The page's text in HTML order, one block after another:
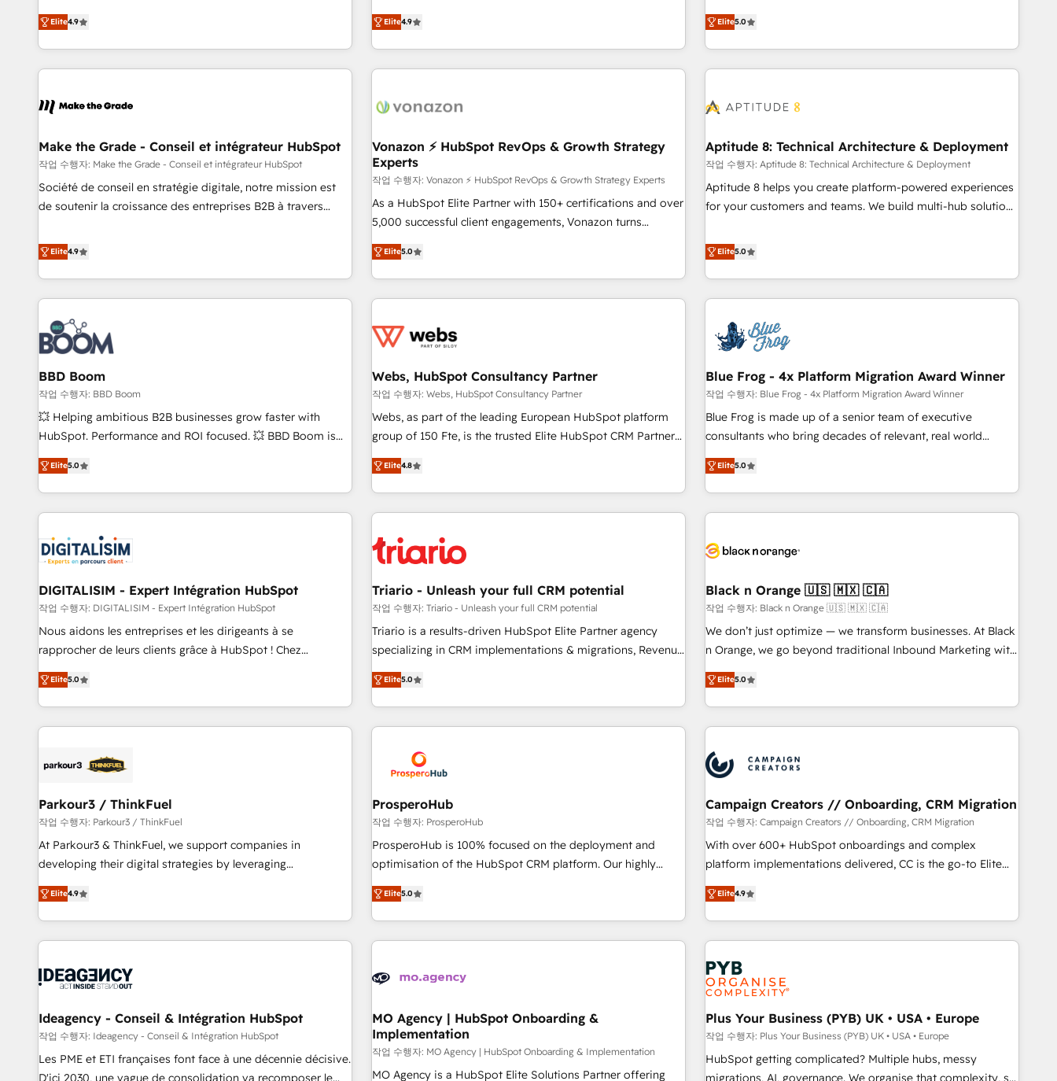
www.brightdigital.com
any apps, in any direction. Stuck on your old CRM..? Migrate
| seamlessly off your old CRM onto a clean new HubSpot
works best for companies that are done with outsourcing
and ready to build something that lasts. So if you're ready
businesses. We go beyond implementation, shaping the
strategy, processes, and teams that turn HubSpot into a
genuine growth engine. Named HubSpot's Global Partner of
the Year in 2024, consistently ranked among their top 5
ecosystem, Huble has built a track record that speaks for
offices and consulting teams in the UK, USA, Canada,
Germany, France, Belgium, Singapore, and South Africa.
Certified compliant with ISO/IEC 27001:2022 and ISO
9001:2015 across all seven international offices and 175+
Elite4.9
HubSpot avec d’autres outils (ERP, téléphonie, etc.) •
Alignement des équipes grâce à un outil et des données
partagées • Amélioration de la collecte et de l’analyse des
données pour des décisions éclairées • Optimisation de
de 30 consultants certifiés HubSpot aborde chaque projet
technologie, et guidant vos équipes à travers le
changement, tout en centrant vos objectifs d’entreprise.
Grâce à une méthodologie éprouvée auprès de plus de 400
clients, nous comprenons rapidement vos enjeux et
intégrons parfaitement HubSpot dans votre organisation.
de votre projet HubSpot, contactez notre équipe pour un
échange dédié.
Elite4.9
Solutions Partner, we specialize in creating tailored, end-to-
end CRM solutions that accelerate growth, improve
operational efficiency, and ensure faster time to value on
HubSpot. What sets us apart? Our people-centric approach.
understand your unique needs, crafting custom strategies
you to unlock HubSpot’s full potential—faster. Through
expert training, unmatched responsiveness, and ongoing
support, we equip your team to adopt new systems with
confidence and achieve a unified, data-driven approach to
Elite5.0
Make the Grade - Conseil et intégrateur HubSpot
작업 수행자: Make the Grade - Conseil et intégrateur HubSpot
Société de conseil en stratégie digitale, notre mission est
de soutenir la croissance des entreprises B2B à travers
développement des revenus auprès de vos comptes
existants. En France et à l'international, nous travaillons
avec des ETI ambitieuses, des grands groupes voulant aller
au-delà d’une simple transformation digitale et des startups
florissantes. Nos 3 grandes expertises sont : ➤ L’intégration
de CRM et de méthodologie RevOps pour aligner les
équipes marketing, commerciales et support client (data
migration, synchronisation API, audit et maintenance) ➤ La
création de sites internet de conversion qui transforment
les visiteurs en opportunités d'affaires ➤ La mise en place
de stratégies d'acquisition marketing (SEO, SEA, inbound,
clés : - 10 ans d'expérience - 100+ intégrations CRM
HubSpot réussies - 40 experts conseil - 150 certifications
Elite4.9
Vonazon ⚡ HubSpot RevOps & Growth Strategy
Experts
작업 수행자: Vonazon ⚡ HubSpot RevOps & Growth Strategy Experts
As a HubSpot Elite Partner with 150+ certifications and over
5,000 successful client engagements, Vonazon turns
marketing complexity into measurable, scalable growth.
From onboarding to enterprise-grade campaigns, our in-
house team builds scalable strategies that drive long-term
revenue. ⚙️ HubSpot Integration & Optimization • Seamless
migrations and data cleanups • Custom APIs and third-party
marketing and pipeline growth programs • Sales
enablement tools and CRM optimization • Retention
strategies with customer journey mapping 🏅 Elite-Level
HubSpot Execution • 750+ onboardings and 2,000+
and service hubs • Built-in flexibility for startups to global
brands
Elite5.0
Aptitude 8: Technical Architecture & Deployment
작업 수행자: Aptitude 8: Technical Architecture & Deployment
Aptitude 8 helps you create platform-powered experiences
for your customers and teams. We build multi-hub solutions
Aptitude 8 is trusted by top brands such as Lenovo,
Bluetooth, International Sports Sciences Association, SXSW,
Notion, Soundcloud, American Nurses Association,
Randstad, Uber Freight, and HubSpot itself. We have the
largest technical consulting team of any HubSpot partner
and expertise across operational strategy, business-first
and extensibility. When you work with Aptitude 8, you get a
team – not an individual – with embedded consulting,
strategy, development, and project management. We have
100% US-based, FTE team members. We offer project-
new HubSpot implementations, migrations from other
platforms, systems integration, extensibility, custom
Elite5.0
BBD Boom
작업 수행자: BBD Boom
💥 Helping ambitious B2B businesses grow faster with
HubSpot. Performance and ROI focused. 💥 BBD Boom is
the HubSpot partner that can help you to HubSpot Better.
We work with your teams to solve all your HubSpot
challenges and improve user adoption, sales process and
marketing results. Services 📚 Onboarding your team to
HubSpot set-up for better results 🌐 Website design and
build using HubSpot 🔌 Integrating HubSpot with other
systems 🎓 Training your teams to be HubSpot pros 📊
Lead generation services using HubSpot Why us? - SIX
HubSpot Accreditations - awarded by HubSpot after a
rigorous process for CRM, Solutions Architecture,
Enablement -Onboarded over 500 businesses to HubSpot -
Top 1% of partners worldwide -In-house team of 25+
Elite5.0
Webs, HubSpot Consultancy Partner
작업 수행자: Webs, HubSpot Consultancy Partner
Webs, as part of the leading European HubSpot platform
group of 150 Fte, is the trusted Elite HubSpot CRM Partner
offering you a roadmap on maximizing EBITDA and
achieving Commercial Excellence. With our targeted
processes, we strengthen your digital transformation and
minimize costs. As HubSpot's Advanced Accredited CRM
business forward. Since 2015 we are fully dedicated to
HubSpot and with an experienced team (50+), we work
with reputable companies in B2B sectors such as
manufacturing, SaaS and business services. We prepare a
customized business case that demonstrates the value and
impact of your digital transformation, including a detailed
extension of your team, we believe in the power of
partnership. Together, we embark on a transformational
Elite4.8
Blue Frog - 4x Platform Migration Award Winner
작업 수행자: Blue Frog - 4x Platform Migration Award Winner
Blue Frog is made up of a senior team of executive
consultants who bring decades of relevant, real world
experience to our client engagements. "Blue Frog is a top,
trusted partner in HubSpot's ecosystem for a reason. Their
team brings over a decade of experience to the table, along
with deep knowledge of the HubSpot platform and
helping our customers grow and finding solutions that fit
Frog in the HubSpot ecosystem leading the way for
customers!" - Yamini Rangan, CEO of HubSpot “Our
experience with the team at Blue Frog has been nothing
short of extraordinary. Their years of experience and quality
the HubSpot ecosystem as a reliable partner capable of
delivering remarkable experiences for our most
Elite5.0
DIGITALISIM - Expert Intégration HubSpot
작업 수행자: DIGITALISIM - Expert Intégration HubSpot
Nous aidons les entreprises et les dirigeants à se
rapprocher de leurs clients grâce à HubSpot ! Chez
DIGITALISIM, nous avons l'intime conviction que la réussite
des entreprises passe par l’innovation web, le marketing
digital, et la relation client ! C'est pourquoi, nos experts sont
à la fois capables de gérer votre projet de création de site
pilotage et l'intégration d'HubSpot ! Les grandes phases
migration et intégration des bases de données. 🚀
Développement des interfaces avec vos logiciels métiers ⚙️
Configuration de la plateforme HubSpot 📈 Configuration
de rapports et tableaux de bord 🤝 Book Process &
Elite5.0
Triario - Unleash your full CRM potential
작업 수행자: Triario - Unleash your full CRM potential
Triario is a results-driven HubSpot Elite Partner agency
specializing in CRM implementations & migrations, Revenue
Operations, Custom Integrations, Custom AI agents and AI-
ready Website Design With over 15 years of experience, we
help companies bridge the gap between marketing, sales,
and customer success through smart automation, data
us because we blend the expertise of a global consultancy
with the care and agility of a boutique firm. At Triario, we’re
big enough to deliver but small enough to listen. Our
Services: HubSpot implementations & data migration
Custom AI agents Revenue Operations API integrations AI-
ready Website design Let’s turn your CRM into your growth
Elite5.0
Black n Orange 🇺🇸 🇲🇽 🇨🇦
작업 수행자: Black n Orange 🇺🇸 🇲🇽 🇨🇦
We don’t just optimize — we transform businesses. At Black
n Orange, we go beyond traditional Inbound Marketing with
our exclusive methodologies: BOOMS and BOOST. Together,
they form a powerful combination that has driven success
for over 800 businesses worldwide. As Elite HubSpot
Partners, we specialize in crafting high-performance growth
and revenue intelligence to help companies scale faster and
smarter. 🔹 BOOMS: Demand generation for all your buyers
With BOOMS, you invest in 100% of your buyers,
accelerating your growth and positioning yourself as an
undisputed leader. 🔹 BOOST: Optimize your digital
transformation process A methodology designed to
processes. 🔹 Trusted by Industry Leaders With an average
rating of 4.9/5 and a proven track record of business
Elite5.0
Parkour3 / ThinkFuel
작업 수행자: Parkour3 / ThinkFuel
At Parkour3 & ThinkFuel, we support companies in
developing their digital strategies by leveraging
technologies and automating their marketing and sales
processes to generate growth. Our offer spans from
Strategy to Operations. We specialize in CRM onboarding
and implementation, web design, sales & marketing
experience working with tech companies and
empowering our clients and developing their autonomy. Get
to grips with HubSpot through guided implementation and
seamless integration of the CRM platform into your digital
ecosystem. Would you like support in deploying your
Elite4.9
ProsperoHub
작업 수행자: ProsperoHub
ProsperoHub is 100% focused on the deployment and
optimisation of the HubSpot CRM platform. Our highly
experienced team of solutions experts will ensure that you
achieve maximum adoption and ROI from your HubSpot
investment. Use our extensive HubSpot, sales, marketing,
service and integrations expertise to lead your team on
processes and skilfully bring your revenue infrastructure to
we plan and support the route to your revenue goals. We
have successfully supported over 500 organisations with
HubSpot implementation, optimisation, training, and
adoption assurance. Our tried and tested Roadmap
Elite5.0
Campaign Creators // Onboarding, CRM Migration
작업 수행자: Campaign Creators // Onboarding, CRM Migration
With over 600+ HubSpot onboardings and complex
platform implementations delivered, CC is the go-to Elite
Solutions Partner for businesses ready to migrate,
replatform, and scale smarter. We specialize in high-impact
CRM and CMS migrations and onboarding from platforms
like Salesforce, NetSuite, Zoho, Pardot, Marketo, Microsoft
Dynamics, Wix, WordPress and legacy CRMs, turning
fragmented systems into unified, growth-ready HubSpot
architectures that accelerate revenue operations and
performance. - Multi-object CRM migration, cleanup, and
implementation. - Pre-built and custom integrations across
your full tech stack. - Custom object setup, CMS builds, and
full-funnel automation. - Dashboards, lifecycle campaigns,
Elite4.9
Ideagency - Conseil & Intégration HubSpot
작업 수행자: Ideagency - Conseil & Intégration HubSpot
Les PME et ETI françaises font face à une décennie décisive.
D'ici 2030, une vague de consolidation va recomposer le
MO Agency | HubSpot Onboarding &
Implementation
작업 수행자: MO Agency | HubSpot Onboarding & Implementation
MO Agency is a HubSpot Elite Solutions Partner offering
Plus Your Business (PYB) UK • USA • Europe
작업 수행자: Plus Your Business (PYB) UK • USA • Europe
HubSpot getting complicated? Multiple hubs, messy
migrations, AI, governance. We organise that complexity, so